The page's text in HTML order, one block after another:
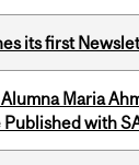
its first
Maria
with